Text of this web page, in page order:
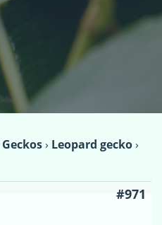
› Leopard gecko›
#971